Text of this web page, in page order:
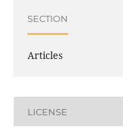
SECTION
Articles
LICENSE